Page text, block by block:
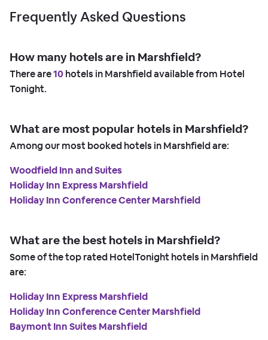
Frequently Asked Questions
How many hotels are in Marshfield?
There are10hotels in Marshfield available from Hotel
Tonight.
What are most popular hotels in Marshfield?
Among our most booked hotels in Marshfield are:
Woodfield Inn and Suites
Holiday Inn Express Marshfield
Holiday Inn Conference Center Marshfield
What are the best hotels in Marshfield?
Some of the top rated HotelTonight hotels in Marshfield
are:
Holiday Inn Express Marshfield
Holiday Inn Conference Center Marshfield
Baymont Inn Suites Marshfield